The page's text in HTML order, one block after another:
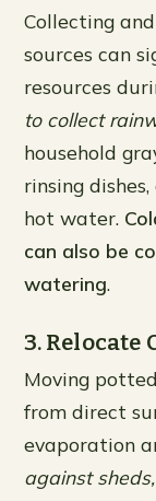
Collecting
sources can
resources
to collect
household
rinsing
hot water.
can also be
watering.
3. Relocate
Moving
from direct
evaporation
against